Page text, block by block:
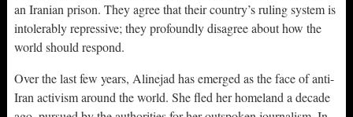
an Iranian prison. They agree that their country’s ruling system is
intolerably repressive; they profoundly disagree about how the
world should respond.
Over the last few years, Alinejad has emerged as the face of anti-
Iran activism around the world. She fled her homeland a decade